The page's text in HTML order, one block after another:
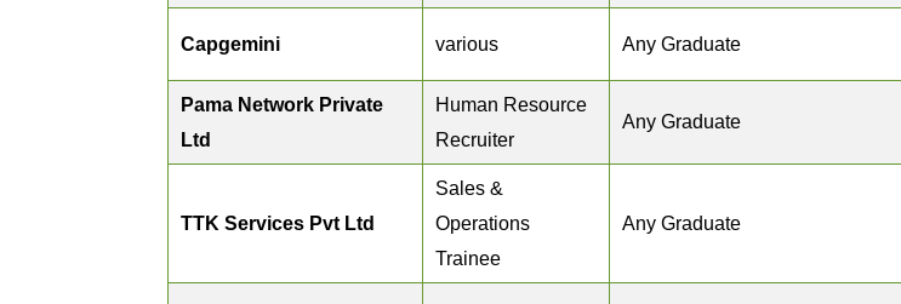
Capgemini various Any Graduate
Pama Network Private
Ltd
Human Resource
Recruiter
Any Graduate
TTK Services Pvt Ltd
Sales &
Operations
Trainee
Any Graduate